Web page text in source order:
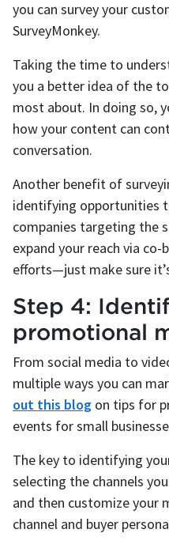
you can survey your
SurveyMonkey.
Taking the time to
you a better idea of the
most about. In doing so,
how your content can
conversation.
Another benefit of
identifying opportunities
companies targeting the
expand your reach via
efforts—just make sure
Step 4:
promotional
From social media to
multiple ways you can
out this blog on tips for
events for small
The key to identifying
selecting the channels
and then customize your
channel and buyer